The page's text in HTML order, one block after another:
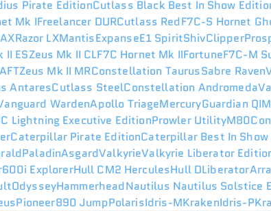
Pirate EditionCutlass Black Best In Show
Mk IFreelancer DURCutlass RedF7C-S Hornet
Razor LXMantisExpanseE1 SpiritShivClipper
II ESZeus Mk II CLF7C Hornet Mk IIFortuneF7C-M
Zeus Mk II MRConstellation TaurusSabre Raven
AntaresCutlass SteelConstellation Andromeda
WardenApollo TriageMercuryGuardian QI
Lightning Executive EditionProwler UtilityM80
Caterpillar Pirate EditionCaterpillar Best In
PaladinAsgardValkyrieValkyrie Liberator
600i ExplorerHull CM2 HerculesHull DLiberator
OdysseyHammerheadNautilus Nautilus Solstice
Pioneer890 JumpPolarisIdris-MKrakenIdris-P